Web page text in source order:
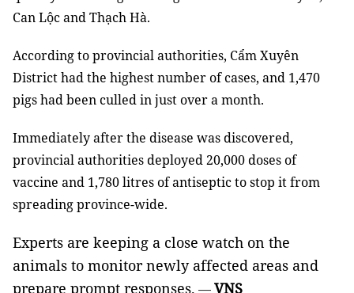
Can Lộc and Thạch Hà.
According to provincial authorities, Cẩm Xuyên
District had the highest number of cases, and 1,470
pigs had been culled in just over a month.
Immediately after the disease was discovered,
provincial authorities deployed 20,000 doses of
vaccine and 1,780 litres of antiseptic to stop it from
spreading province-wide.
Experts are keeping a close watch on the
animals to monitor newly affected areas and
prepare prompt responses. — VNS